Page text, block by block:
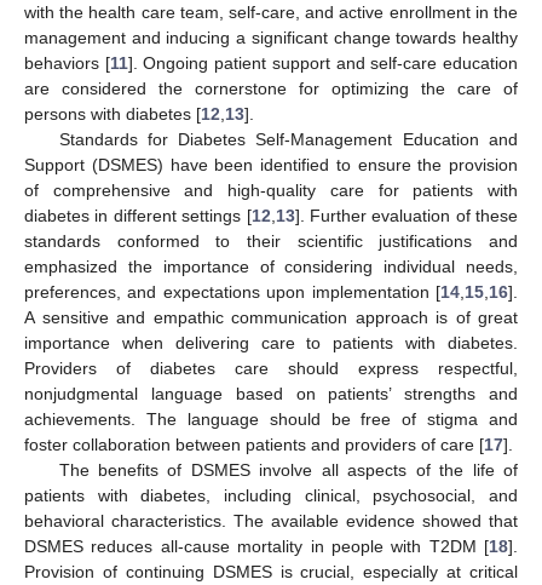
with the health care team, self-care, and active enrollment in the
management and inducing a significant change towards healthy
behaviors [11]. Ongoing patient support and self-care education
are considered the cornerstone for optimizing the care of
persons with diabetes [12 13].
Standards for Diabetes Self-Management Education and
Support (DSMES) have been identified to ensure the provision
of comprehensive and high-quality care for patients with
diabetes in different settings [12 13]. Further evaluation of these
standards conformed to their scientific justifications and
emphasized the importance of considering individual needs,
preferences, and expectations upon implementation [14 15 16].
A sensitive and empathic communication approach is of great
importance when delivering care to patients with diabetes.
Providers of diabetes care should express respectful,
nonjudgmental language based on patients’ strengths and
achievements. The language should be free of stigma and
foster collaboration between patients and providers of care [17].
The benefits of DSMES involve all aspects of the life of
patients with diabetes, including clinical, psychosocial, and
behavioral characteristics. The available evidence showed that
DSMES reduces all-cause mortality in people with T2DM [18].
Provision of continuing DSMES is crucial, especially at critical